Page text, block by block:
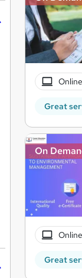
Online
Great
On
Online
Great